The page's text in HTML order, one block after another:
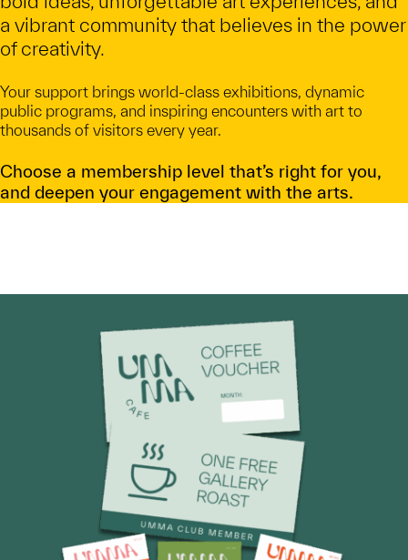
a vibrant community that believes in the power
of creativity.
Your support brings world-class exhibitions, dynamic
public programs, and inspiring encounters with art to
thousands of visitors every year.
Choose a membership level that’s right for you,
and deepen your engagement with the arts.